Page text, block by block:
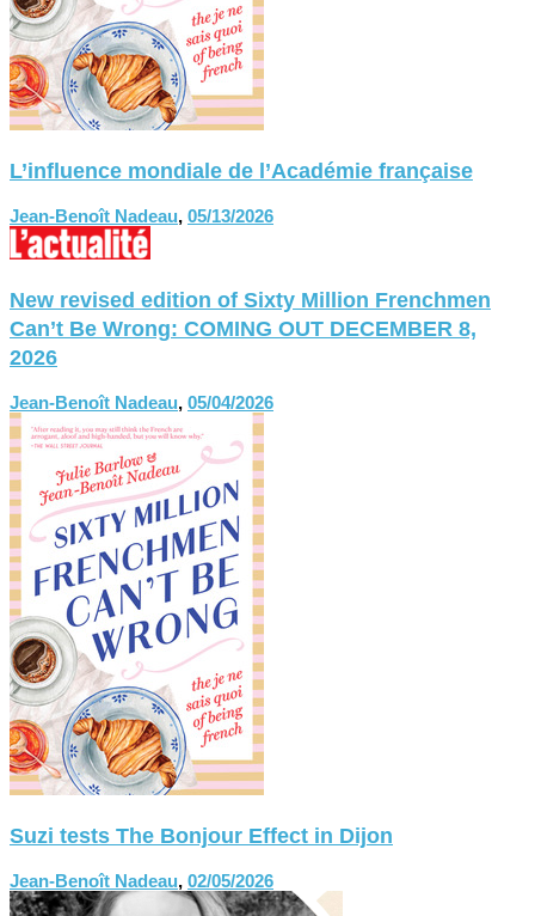
L’influence mondiale de l’Académie française
Jean-Benoît Nadeau, 05/13/2026
New revised edition of Sixty Million Frenchmen
Can’t Be Wrong: COMING OUT DECEMBER 8,
2026
Jean-Benoît Nadeau, 05/04/2026
Suzi tests The Bonjour Effect in Dijon
Jean-Benoît Nadeau, 02/05/2026